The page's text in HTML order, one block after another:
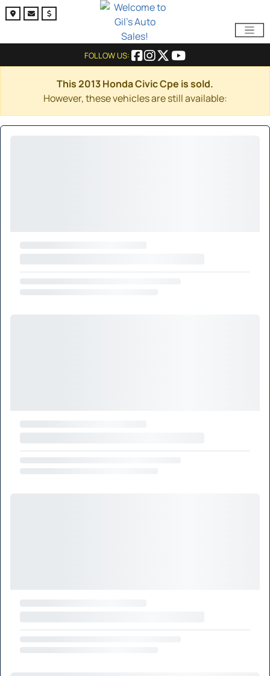
FOLLOW US:
This 2013 Honda Civic Cpe is sold.
However, these vehicles are still available: